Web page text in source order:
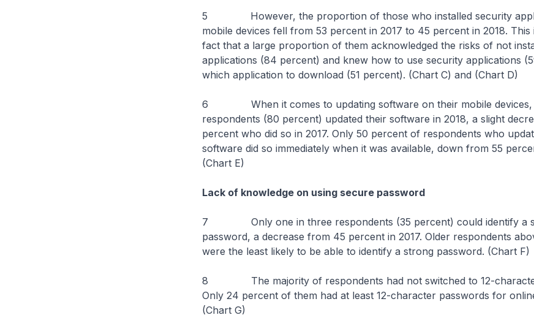
5 However, the proportion of those who installed security
mobile devices fell from 53 percent in 2017 to 45 percent in 2018. This
fact that a large proportion of them acknowledged the risks of not
applications (84 percent) and knew how to use security applications
which application to download (51 percent). (Chart C) and (Chart D)
6 When it comes to updating software on their mobile devices,
respondents (80 percent) updated their software in 2018, a slight
percent who did so in 2017. Only 50 percent of respondents who
software did so immediately when it was available, down from 55
(Chart E)
Lack of knowledge on using secure password
7 Only one in three respondents (35 percent) could identify a
password, a decrease from 45 percent in 2017. Older respondents
were the least likely to be able to identify a strong password. (Chart F)
8 The majority of respondents had not switched to 12-
Only 24 percent of them had at least 12-character passwords for
(Chart G)